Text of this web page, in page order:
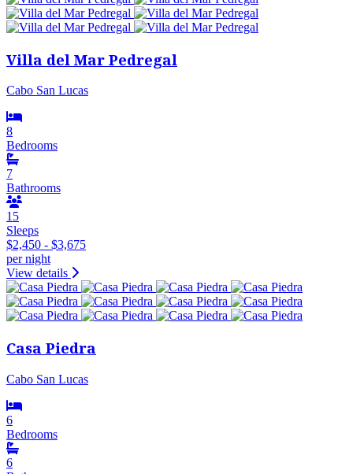
Villa del Mar Pedregal
Cabo San Lucas
8
Bedrooms
7
Bathrooms
15
Sleeps
$2,450 - $3,675
per night
View details
Casa Piedra
Cabo San Lucas
6
Bedrooms
6